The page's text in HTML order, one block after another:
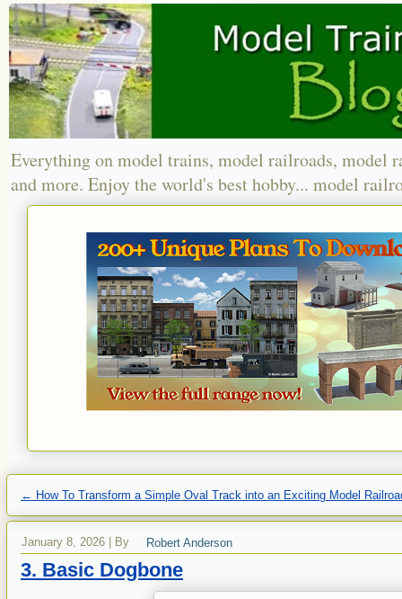
Everything on model trains, model railroads, model
and more. Enjoy the world's best hobby... model
← How To Transform a Simple Oval Track into an Exciting Model
January 8, 2026 By Robert Anderson
3. Basic Dogbone